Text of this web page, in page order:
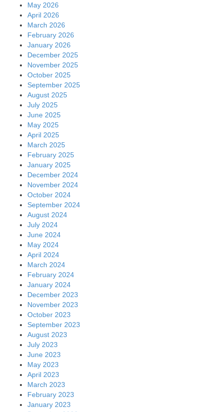
May 2026
April 2026
March 2026
February 2026
January 2026
December 2025
November 2025
October 2025
September 2025
August 2025
July 2025
June 2025
May 2025
April 2025
March 2025
February 2025
January 2025
December 2024
November 2024
October 2024
September 2024
August 2024
July 2024
June 2024
May 2024
April 2024
March 2024
February 2024
January 2024
December 2023
November 2023
October 2023
September 2023
August 2023
July 2023
June 2023
May 2023
April 2023
March 2023
February 2023
January 2023